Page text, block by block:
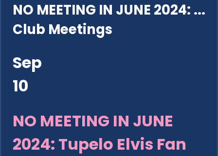
NO MEETING IN JUNE 2024: ...
Club Meetings
Sep
10
NO MEETING IN JUNE
2024: Tupelo Elvis Fan